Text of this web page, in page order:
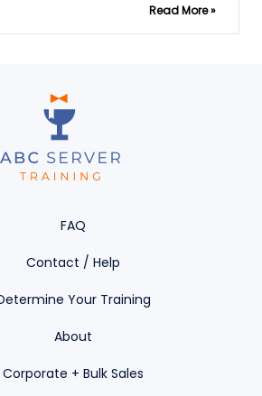
Read More »
FAQ
About
Contact / Help
Corporate + Bulk Sales
Your Training